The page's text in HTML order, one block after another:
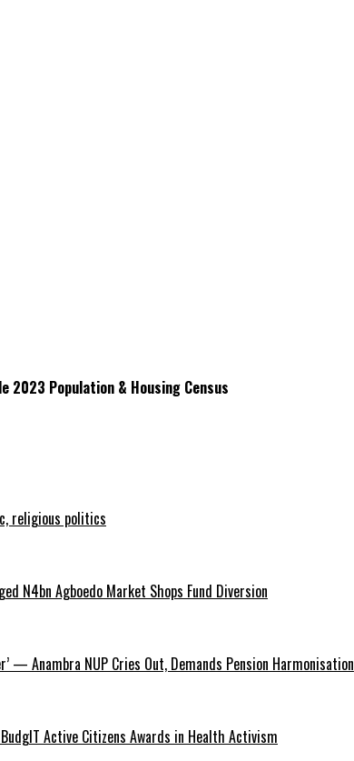
2023 Population & Housing Census
religious politics
N4bn Agboedo Market Shops Fund Diversion
— Anambra NUP Cries Out, Demands Pension Harmonisation
Active Citizens Awards in Health Activism